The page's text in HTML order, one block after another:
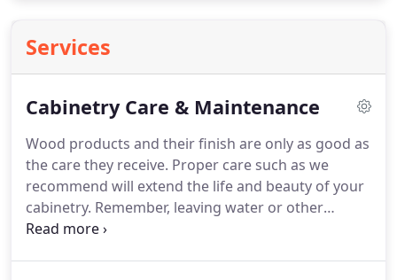
Services
Cabinetry Care & Maintenance
Wood products and their finish are only as good as
the care they receive. Proper care such as we
recommend will extend the life and beauty of your
cabinetry. Remember, leaving water or other
moisture on the cabinet surface for extended